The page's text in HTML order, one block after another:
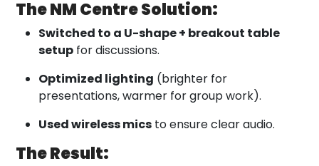
The NM Centre Solution:
Switched to a U-shape + breakout table
setup for discussions.
Optimized lighting (brighter for
presentations, warmer for group work).
Used wireless mics to ensure clear audio.
The Result: